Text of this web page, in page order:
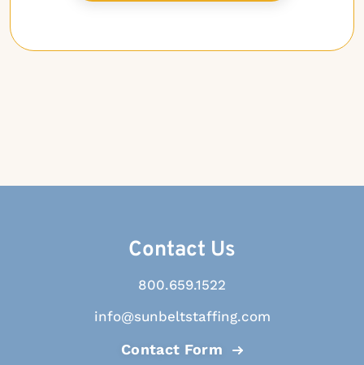
Contact Us
800.659.1522
info@sunbeltstaffing.com
Contact Form